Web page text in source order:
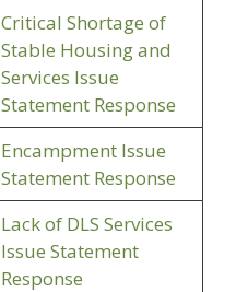
Critical Shortage of
Stable Housing and
Services Issue
Statement Response
Encampment Issue
Statement Response
Lack of DLS Services
Issue Statement
Response